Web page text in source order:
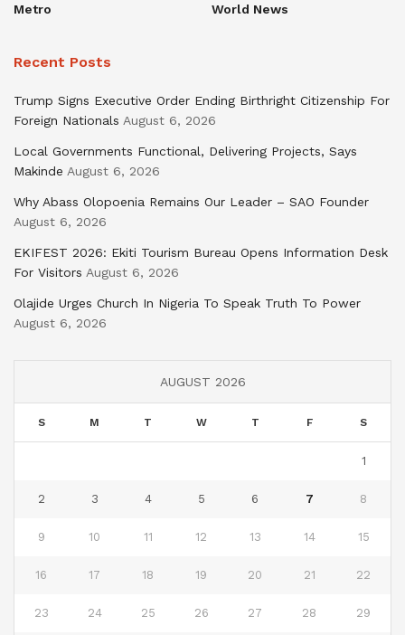
Metro
World News
Recent Posts
Trump Signs Executive Order Ending Birthright Citizenship For
Foreign Nationals August 6, 2026
Local Governments Functional, Delivering Projects, Says
Makinde August 6, 2026
Why Abass Olopoenia Remains Our Leader – SAO Founder
August 6, 2026
EKIFEST 2026: Ekiti Tourism Bureau Opens Information Desk
For Visitors August 6, 2026
Olajide Urges Church In Nigeria To Speak Truth To Power
August 6, 2026
AUGUST 2026
S M T W T F S
1
2 3 4 5 6 7 8
9 10 11 12 13 14 15
16 17 18 19 20 21 22
23 24 25 26 27 28 29